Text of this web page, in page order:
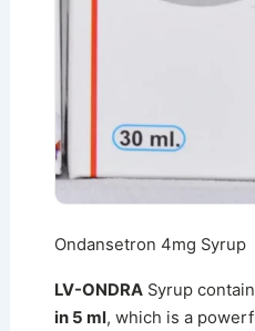
Ondansetron 4mg Syrup
LV-ONDRASyrup
in 5 ml, which is a